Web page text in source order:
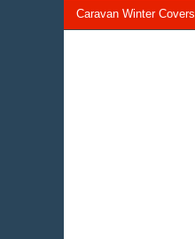
Caravan Winter Covers